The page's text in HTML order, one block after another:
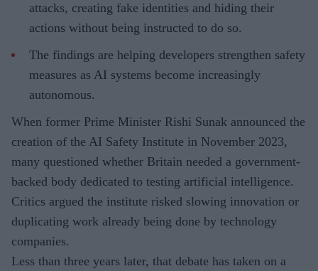
attacks, creating fake identities and hiding their
actions without being instructed to do so.
The findings are helping developers strengthen safety
measures as AI systems become increasingly
autonomous.
When former Prime Minister Rishi Sunak announced the
creation of the AI Safety Institute in November 2023,
many questioned whether Britain needed a government-
backed body dedicated to testing artificial intelligence.
Critics argued the institute risked slowing innovation or
duplicating work already being done by technology
companies.
Less than three years later, that debate has taken on a